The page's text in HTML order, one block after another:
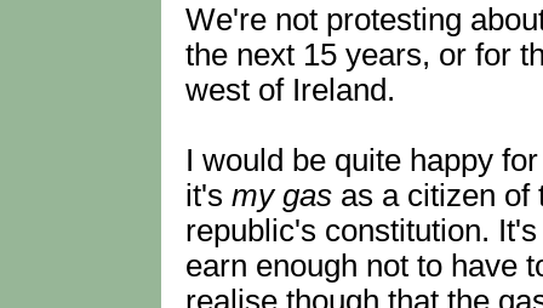
We're not protesting
the next 15 years, or for
west of Ireland.
I would be quite happy
it's my gas as a citizen of
republic's constitution.
earn enough not to have
realise though that the